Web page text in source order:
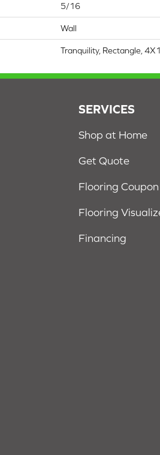
5/16
Wall
Tranquility, Rectangle,
SERVICES
Shop at Home
Get Quote
Flooring Coupon
Flooring
Financing